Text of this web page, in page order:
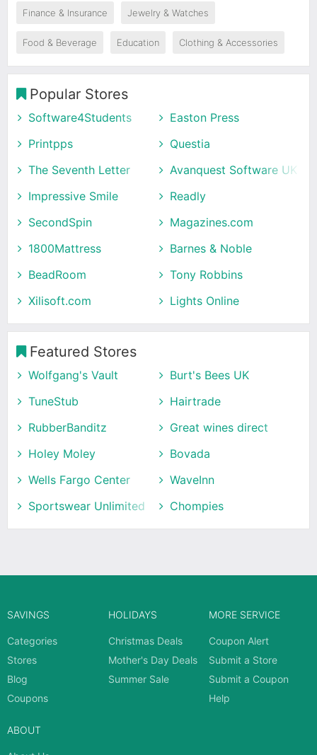
Finance & Insurance Jewelry & Watches
Food & Beverage Education Clothing & Accessories
Popular Stores
Software4Students
Easton Press
Printpps
Questia
The Seventh Letter
Avanquest Software UK
Impressive Smile
Readly
SecondSpin
Magazines.com
1800Mattress
Barnes & Noble
BeadRoom
Tony Robbins
Xilisoft.com
Lights Online
Featured Stores
Wolfgang's Vault
Burt's Bees UK
TuneStub
Hairtrade
RubberBanditz
Great wines direct
Holey Moley
Bovada
Wells Fargo Center
WaveInn
Sportswear Unlimited
Chompies
SAVINGS
Categories
Stores
Blog
Coupons
HOLIDAYS
Christmas Deals
Mother's Day Deals
Summer Sale
MORE SERVICE
Coupon Alert
Submit a Store
Submit a Coupon
Help
ABOUT